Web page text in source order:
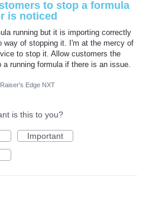
to stop a formula
is noticed
running but it is importing correctly
way of stopping it. I'm at the mercy of
to stop it. Allow customers the
running formula if there is an issue.
Raiser's Edge NXT
is this to you?
Important